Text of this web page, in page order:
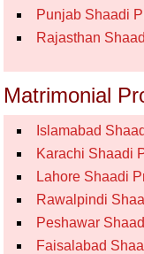
Punjab Shaadi
Rajasthan
Matrimonial
Islamabad
Karachi Shaadi
Lahore Shaadi
Rawalpindi
Peshawar
Faisalabad